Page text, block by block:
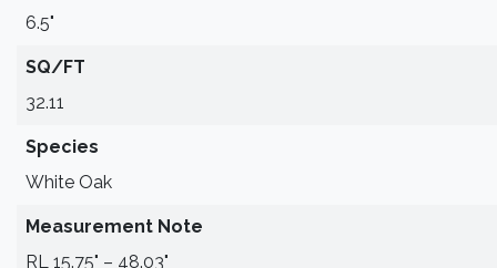
6.5"
SQ/FT
32.11
Species
White Oak
Measurement Note
RL 15.75" – 48.03"